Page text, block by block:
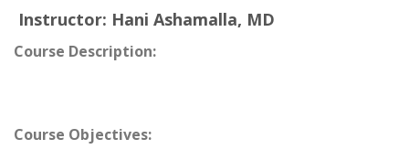
Instructor: Hani Ashamalla, MD
Course Description:
Course Objectives: